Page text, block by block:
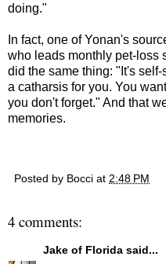
doing."
In fact, one of Yonan's
who leads monthly pet-loss
did the same thing: "It's
a catharsis for you. You
you don't forget." And that
memories.
Posted by Bocci at 2:48 PM
4 comments:
Jake of Florida said...